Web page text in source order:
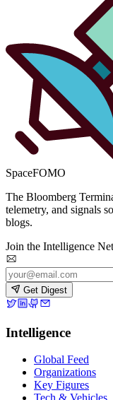
SpaceFOMO
The Bloomberg
telemetry, and signals
blogs.
Join the Intelligence
Get Digest
Intelligence
Global Feed
Organizations
Key Figures